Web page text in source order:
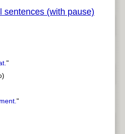
sentences (with pause)
"
"